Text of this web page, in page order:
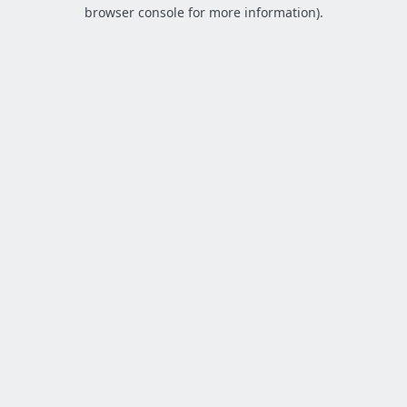
browser console for more information).